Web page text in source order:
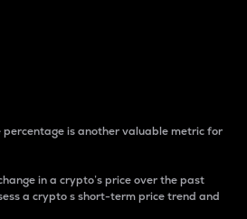
is another valuable metric for
in a crypto’s price over the past
a crypto s short-term price trend and